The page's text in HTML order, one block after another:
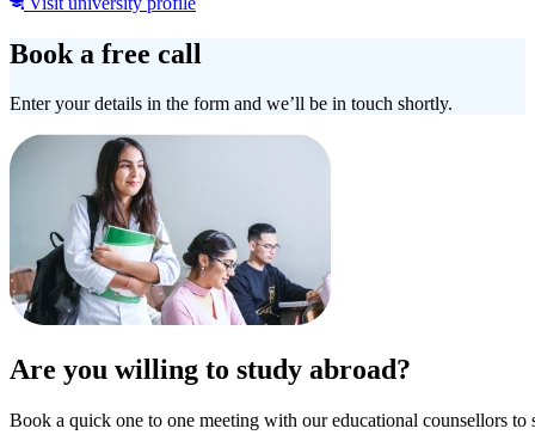
Book a free call
Enter your details in the form and we’ll be in touch shortly.
Are you willing to study abroad?
Book a quick one to one meeting with our educational counsellors